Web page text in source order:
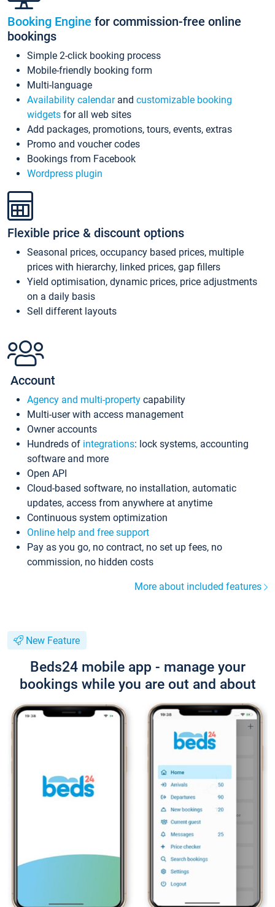
Booking Engine for commission-free online
bookings
Simple 2-click booking process
Mobile-friendly booking form
Multi-language
Availability calendarand customizable booking
widgets for all web sites
Add packages, promotions, tours, events, extras
Promo and voucher codes
Bookings from Facebook
Wordpress plugin
Flexible price & discount options
Seasonal prices, occupancy based prices, multiple
prices with hierarchy, linked prices, gap fillers
Yield optimisation, dynamic prices, price adjustments
on a daily basis
Sell different layouts
Account
Agency and multi-property capability
Multi-user with access management
Owner accounts
Hundreds of integrations: lock systems, accounting
software and more
Open API
Cloud-based software, no installation, automatic
updates, access from anywhere at anytime
Continuous system optimization
Online help and free support
Pay as you go, no contract, no set up fees, no
commission, no hidden costs
More about included features
New Feature
Beds24 mobile app - manage your
bookings while you are out and about